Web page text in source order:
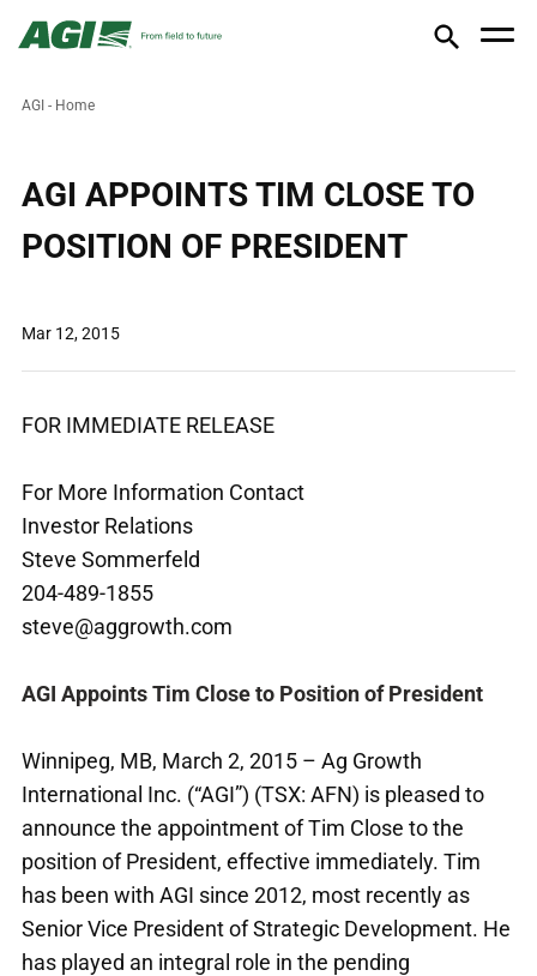
AGI - Home
AGI APPOINTS TIM CLOSE TO
POSITION OF PRESIDENT
Mar 12, 2015
FOR IMMEDIATE RELEASE
For More Information Contact
Investor Relations
Steve Sommerfeld
204-489-1855
steve@aggrowth.com
AGI Appoints Tim Close to Position of President
Winnipeg, MB, March 2, 2015 – Ag Growth
International Inc. (“AGI”) (TSX: AFN) is pleased to
announce the appointment of Tim Close to the
position of President, effective immediately. Tim
has been with AGI since 2012, most recently as
Senior Vice President of Strategic Development. He
has played an integral role in the pending